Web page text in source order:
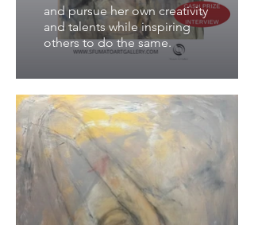
and pursue her own creativity
and talents while inspiring
others to do the same.